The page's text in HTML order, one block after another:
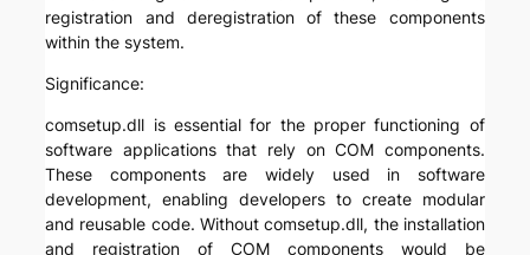
registration and deregistration of these components
within the system.
Significance:
comsetup.dll is essential for the proper functioning of
software applications that rely on COM components.
These components are widely used in software
development, enabling developers to create modular
and reusable code. Without comsetup.dll, the installation
and registration of COM components would be